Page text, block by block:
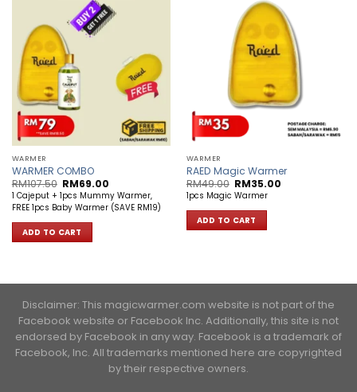
WARMER
WARMER COMBO
RM107.50 Original
price
was:
RM107.50.
RM69.00
price
is:
RM69.00.
1 Cajeput + 1pcs Mummy Warmer,
FREE 1pcs Baby Warmer (SAVE RM19)
ADD TO CART
WARMER
RAED Magic Warmer
RM49.00 Original
price
was:
RM49.00.
RM35.00
1pcs Magic Warmer
ADD TO CART
Disclaimer: This magicwarmer.com website is not part of the
Facebook website or Facebook Inc. Additionally, this site is not
endorsed by Facebook in any way. Facebook is a trademark of
Facebook, Inc. ​All trademarks mentioned here are copyrighted
by their respective owners.